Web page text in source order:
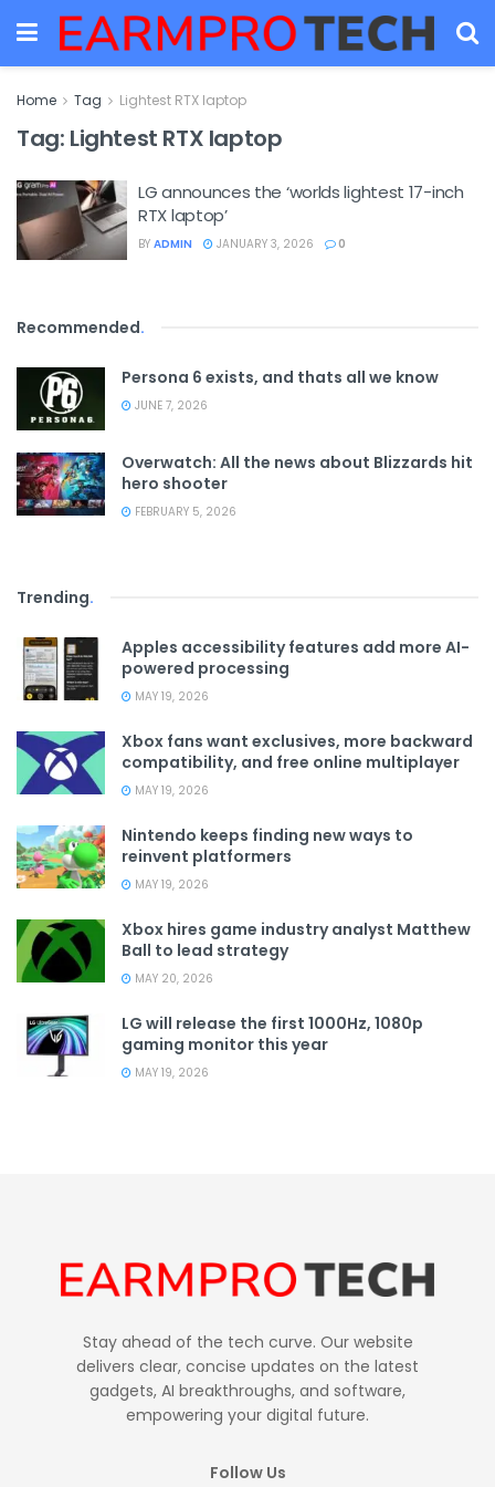
Home Tag Lightest RTX laptop
Tag: Lightest RTX laptop
LG announces the ‘worlds lightest 17-inch
RTX laptop’
BY ADMIN JANUARY 3, 2026 0
Recommended.
Persona 6 exists, and thats all we know
JUNE 7, 2026
Overwatch: All the news about Blizzards hit
hero shooter
FEBRUARY 5, 2026
Trending.
Apples accessibility features add more AI-
powered processing
MAY 19, 2026
Xbox fans want exclusives, more backward
compatibility, and free online multiplayer
MAY 19, 2026
Nintendo keeps finding new ways to
reinvent platformers
MAY 19, 2026
Xbox hires game industry analyst Matthew
Ball to lead strategy
MAY 20, 2026
LG will release the first 1000Hz, 1080p
gaming monitor this year
MAY 19, 2026
Stay ahead of the tech curve. Our website
delivers clear, concise updates on the latest
gadgets, AI breakthroughs, and software,
empowering your digital future.
Follow Us